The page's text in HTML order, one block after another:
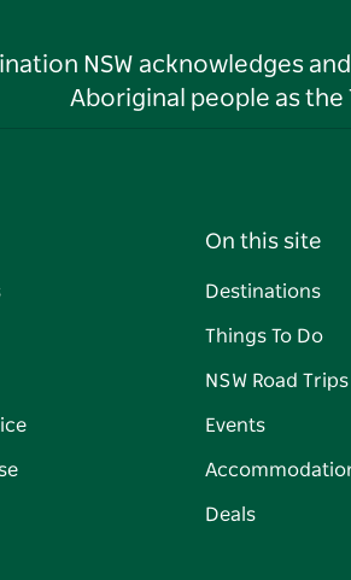
NSW acknowledges
Aboriginal people as the
On this site
Destinations
Things To Do
NSW Road Trips
Events
Deals